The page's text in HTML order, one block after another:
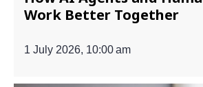
Work Better Together
1 July 2026, 10:00 am